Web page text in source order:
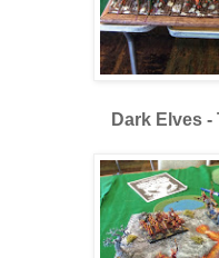
Dark Elves